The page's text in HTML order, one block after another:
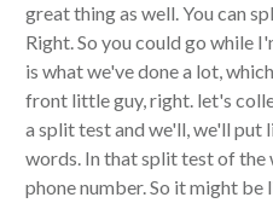
great thing as well. You can
Right. So you could go while
is what we've done a lot,
front little guy, right. let's
a split test and we'll, we'll
words. In that split test of the
phone number. So it might